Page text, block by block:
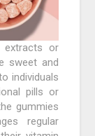
extracts or
sweet and
individuals
pills or
gummies
regular